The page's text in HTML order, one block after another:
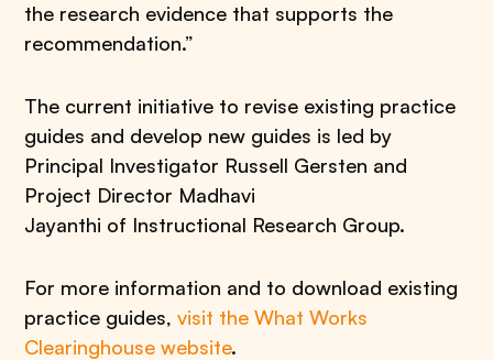
the research evidence that supports the
recommendation.”
The current initiative to revise existing practice
guides and develop new guides is led by
Principal Investigator Russell Gersten and
Project Director Madhavi
Jayanthi of Instructional Research Group.
For more information and to download existing
practice guides,visit the What Works
Clearinghouse website.